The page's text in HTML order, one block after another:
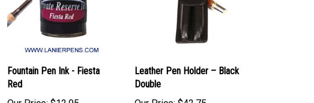
Fountain Pen Ink - Fiesta
Red
Leather Pen Holder – Black
Double